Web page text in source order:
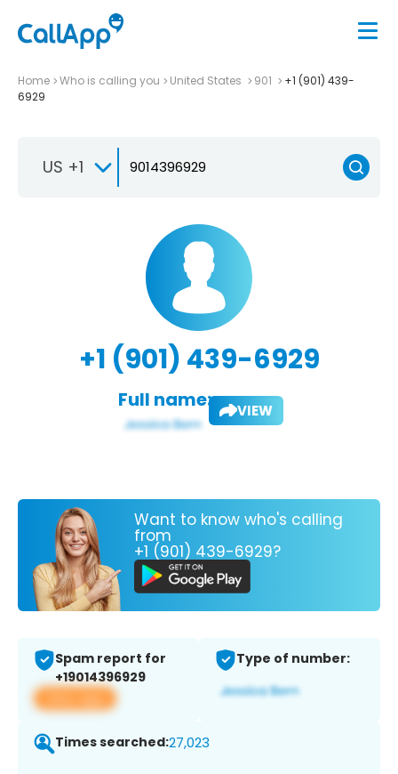
Home Who is calling you United States 901
+1 (901) 439-
6929
US +1
+1 (901) 439-6929
Full name: VIEW
Want to know who's calling
from
+1 (901) 439-6929?
Spam report for
+19014396929
View app
Type of number:
Times searched:27,023